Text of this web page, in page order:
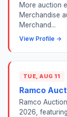
More auction
Merchandise
Merchand...
View Profile →
TUE, AUG 11
Ramco
Ramco
2026,